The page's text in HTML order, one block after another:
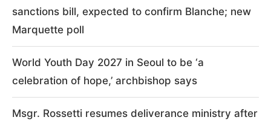
sanctions bill, expected to confirm Blanche; new
Marquette poll
World Youth Day 2027 in Seoul to be ‘a
celebration of hope,’ archbishop says
Msgr. Rossetti resumes deliverance ministry after